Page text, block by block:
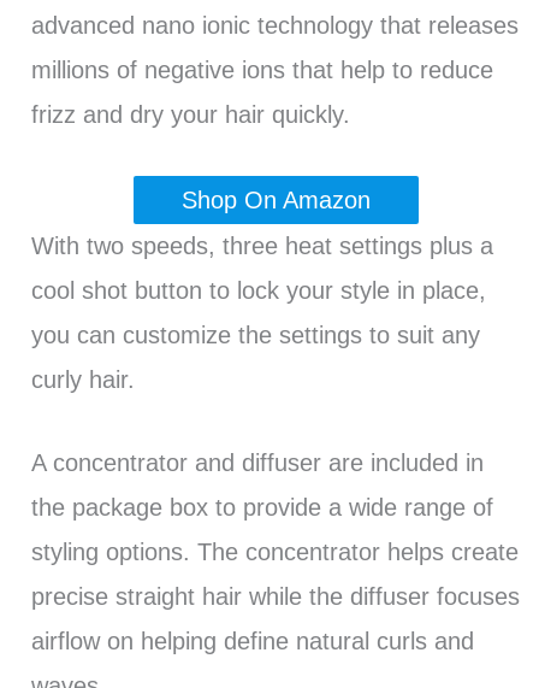
advanced nano ionic technology that releases
millions of negative ions that help to reduce
frizz and dry your hair quickly.
Shop On Amazon
With two speeds, three heat settings plus a
cool shot button to lock your style in place,
you can customize the settings to suit any
curly hair.
A concentrator and diffuser are included in
the package box to provide a wide range of
styling options. The concentrator helps create
precise straight hair while the diffuser focuses
airflow on helping define natural curls and